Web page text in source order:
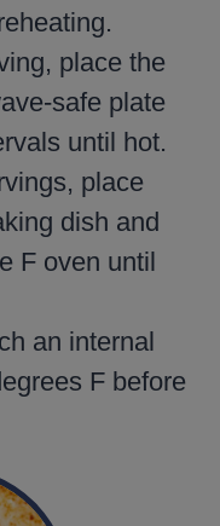
place the
safe plate
until hot.
place
dish and
F oven until
an internal
F before